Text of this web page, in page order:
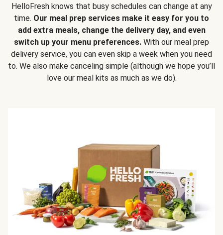
HelloFresh knows that busy schedules can change at any
time. Our meal prep services make it easy for you to
add extra meals, change the delivery day, and even
switch up your menu preferences. With our meal prep
delivery service, you can even skip a week when you need
to. We also make canceling simple (although we hope you’ll
love our meal kits as much as we do).